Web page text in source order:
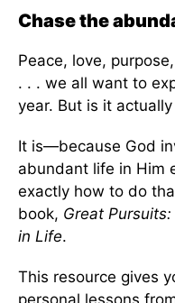
Chase the
Peace, love,
. . . we all want to
year. But is it
It is—because God
abundant life in Him
exactly how to do
book, Great
in Life.
This resource gives
personal lessons